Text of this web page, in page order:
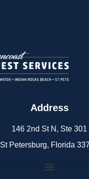
Address
146 2nd St N, Ste 301
St Petersburg, Florida